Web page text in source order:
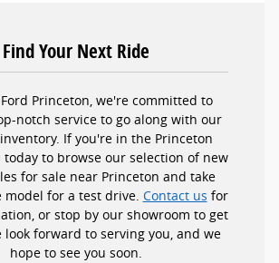
Find Your Next Ride
Princeton, we're committed to
notch service to go along with our
If you're in the Princeton
today to browse our selection of new
for sale near Princeton and take
model for a test drive. Contact us for
or stop by our showroom to get
look forward to serving you, and we
hope to see you soon.